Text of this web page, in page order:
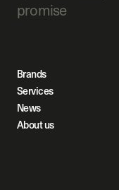
promise
Brands
Services
News
About us